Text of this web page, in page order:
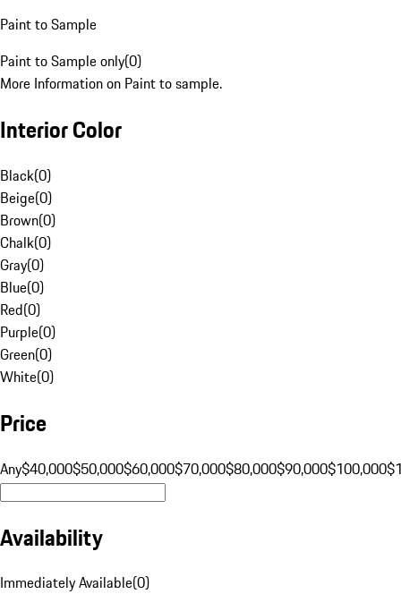
Paint to Sample
Paint to Sample only(0)
More Information on Paint to sample.
Interior Color
Black(0)
Beige(0)
Brown(0)
Chalk(0)
Gray(0)
Blue(0)
Red(0)
Purple(0)
Green(0)
White(0)
Price
Any$40,000$50,000$60,000$70,000$80,000$90,000$100,000
Availability
Immediately Available(0)